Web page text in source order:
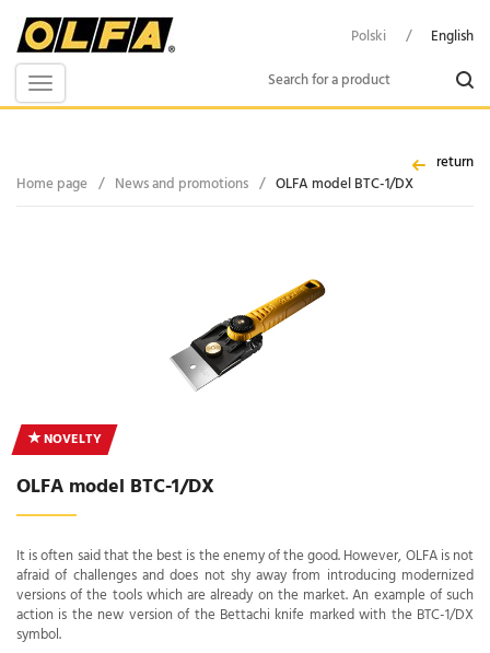
Polski / English
Toggle
navigation
Home page / News and promotions / OLFA model BTC-1/DX
return
NOVELTY
OLFA model BTC-1/DX
It is often said that the best is the enemy of the good. However, OLFA is not
afraid of challenges and does not shy away from introducing modernized
versions of the tools which are already on the market. An example of such
action is the new version of the Bettachi knife marked with the BTC-1/DX
symbol.